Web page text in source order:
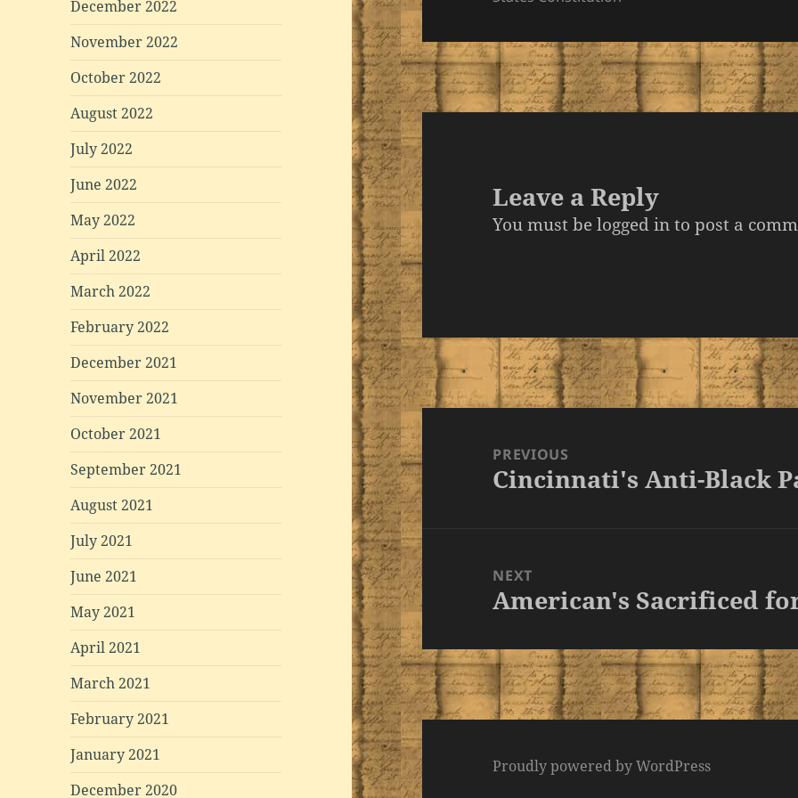
December 2022
November 2022
October 2022
August 2022
July 2022
June 2022
May 2022
April 2022
March 2022
February 2022
December 2021
November 2021
October 2021
September 2021
August 2021
July 2021
June 2021
May 2021
April 2021
March 2021
February 2021
January 2021
December 2020
Leave a Reply
You must belogged into post a
Post
navigationPREVIOUS
Previous
Cincinnati's Anti-Black
NEXT
Next
American's Sacrificed
Proudly powered by WordPress